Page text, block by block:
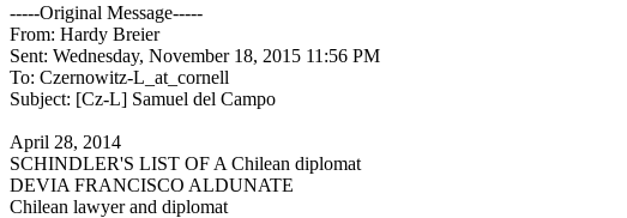
-----Original Message-----
From: Hardy Breier
Sent: Wednesday, November 18, 2015 11:56 PM
To: Czernowitz-L_at_cornell
Subject: [Cz-L] Samuel del Campo
April 28, 2014
SCHINDLER'S LIST OF A Chilean diplomat
DEVIA FRANCISCO ALDUNATE
Chilean lawyer and diplomat